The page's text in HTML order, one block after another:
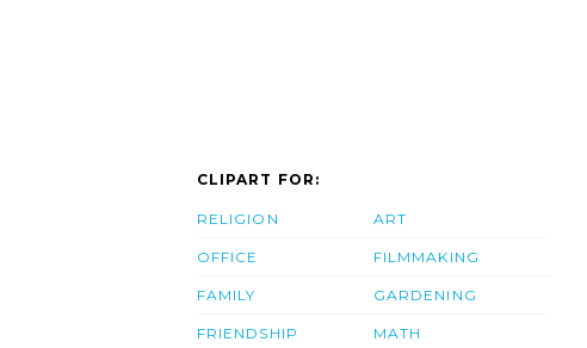
CLIPART FOR:
RELIGION
OFFICE
FAMILY
FRIENDSHIP
ART
FILMMAKING
GARDENING
MATH